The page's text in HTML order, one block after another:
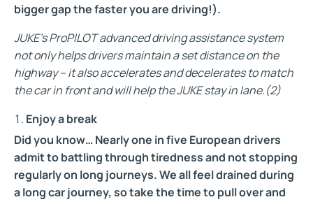
bigger gap the faster you are driving!).
JUKE’s ProPILOT advanced driving assistance system
not only helps drivers maintain a set distance on the
highway – it also accelerates and decelerates to match
the car in front and will help the JUKE stay in lane.(2)
Enjoy a break
Did you know… Nearly one in five European drivers
admit to battling through tiredness and not stopping
regularly on long journeys. We all feel drained during
a long car journey, so take the time to pull over and